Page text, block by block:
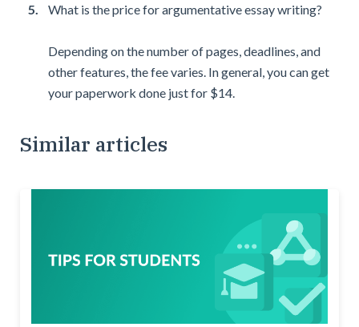
What is the price for argumentative essay writing?
Depending on the number of pages, deadlines, and
other features, the fee varies. In general, you can get
your paperwork done just for $14.
Similar articles